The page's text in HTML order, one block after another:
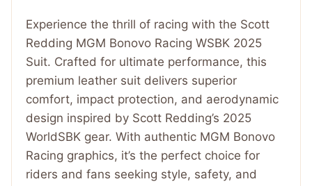
Experience the thrill of racing with the Scott
Redding MGM Bonovo Racing WSBK 2025
Suit. Crafted for ultimate performance, this
premium leather suit delivers superior
comfort, impact protection, and aerodynamic
design inspired by Scott Redding’s 2025
WorldSBK gear. With authentic MGM Bonovo
Racing graphics, it’s the perfect choice for
riders and fans seeking style, safety, and